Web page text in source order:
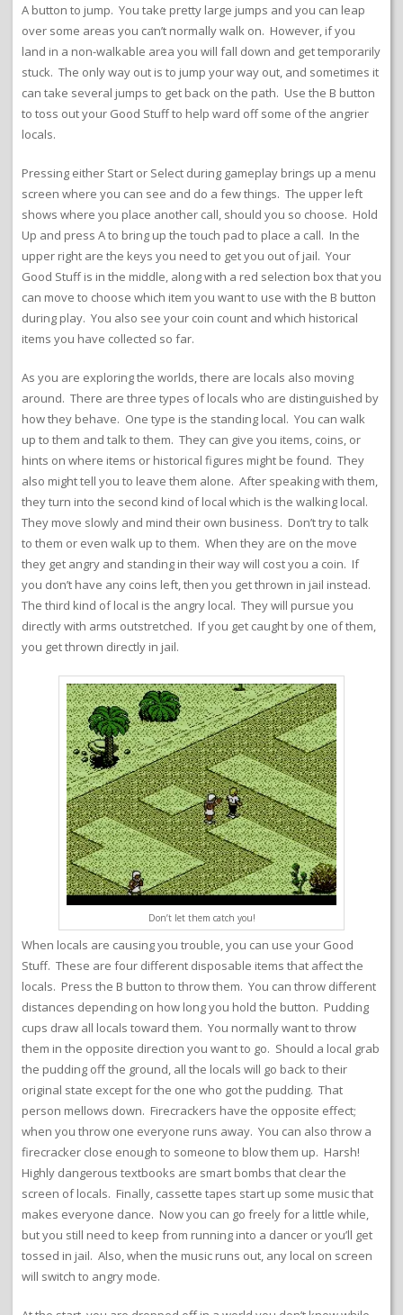
A button to jump. You take pretty large jumps and you can leap
over some areas you can’t normally walk on. However, if you
land in a non-walkable area you will fall down and get temporarily
stuck. The only way out is to jump your way out, and sometimes it
can take several jumps to get back on the path. Use the B button
to toss out your Good Stuff to help ward off some of the angrier
locals.
Pressing either Start or Select during gameplay brings up a menu
screen where you can see and do a few things. The upper left
shows where you place another call, should you so choose. Hold
Up and press A to bring up the touch pad to place a call. In the
upper right are the keys you need to get you out of jail. Your
Good Stuff is in the middle, along with a red selection box that you
can move to choose which item you want to use with the B button
during play. You also see your coin count and which historical
items you have collected so far.
As you are exploring the worlds, there are locals also moving
around. There are three types of locals who are distinguished by
how they behave. One type is the standing local. You can walk
up to them and talk to them. They can give you items, coins, or
hints on where items or historical figures might be found. They
also might tell you to leave them alone. After speaking with them,
they turn into the second kind of local which is the walking local.
They move slowly and mind their own business. Don’t try to talk
to them or even walk up to them. When they are on the move
they get angry and standing in their way will cost you a coin. If
you don’t have any coins left, then you get thrown in jail instead.
The third kind of local is the angry local. They will pursue you
directly with arms outstretched. If you get caught by one of them,
you get thrown directly in jail.
Don’t let them catch you!
When locals are causing you trouble, you can use your Good
Stuff. These are four different disposable items that affect the
locals. Press the B button to throw them. You can throw different
distances depending on how long you hold the button. Pudding
cups draw all locals toward them. You normally want to throw
them in the opposite direction you want to go. Should a local grab
the pudding off the ground, all the locals will go back to their
original state except for the one who got the pudding. That
person mellows down. Firecrackers have the opposite effect;
when you throw one everyone runs away. You can also throw a
firecracker close enough to someone to blow them up. Harsh!
Highly dangerous textbooks are smart bombs that clear the
screen of locals. Finally, cassette tapes start up some music that
makes everyone dance. Now you can go freely for a little while,
but you still need to keep from running into a dancer or you’ll get
tossed in jail. Also, when the music runs out, any local on screen
will switch to angry mode.